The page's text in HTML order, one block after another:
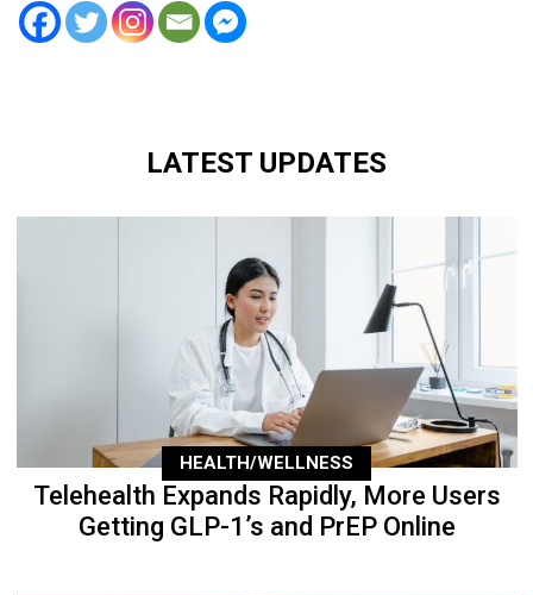
LATEST UPDATES
HEALTH/WELLNESS
Telehealth Expands Rapidly, More Users
Getting GLP-1’s and PrEP Online